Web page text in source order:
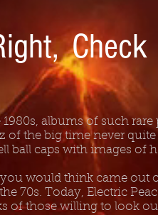
albums of such
the big time never
ball caps with images of
would think came out
70s. Today, Electric
of those willing to look